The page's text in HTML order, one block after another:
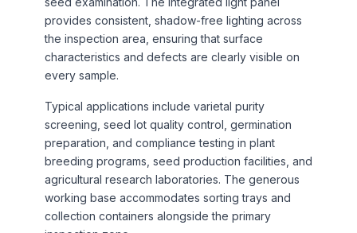
provides consistent, shadow-free lighting across
the inspection area, ensuring that surface
characteristics and defects are clearly visible on
every sample.
Typical applications include varietal purity
screening, seed lot quality control, germination
preparation, and compliance testing in plant
breeding programs, seed production facilities, and
agricultural research laboratories. The generous
working base accommodates sorting trays and
collection containers alongside the primary